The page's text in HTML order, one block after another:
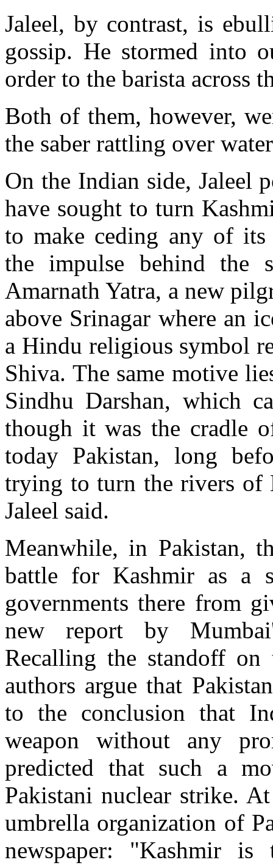
Jaleel, by contrast, is
gossip. He stormed into
order to the barista across
Both of them, however,
the saber rattling over
On the Indian side, Jaleel
have sought to turn
to make ceding any of
the impulse behind the
Amarnath Yatra, a new
above Srinagar where an
a Hindu religious symbol
Shiva. The same motive
Sindhu Darshan, which
though it was the cradle
today Pakistan, long
trying to turn the rivers of
Jaleel said.
Meanwhile, in Pakistan,
battle for Kashmir as a
governments there from
new report by
Recalling the standoff
authors argue that
to the conclusion that
weapon without any
predicted that such a
Pakistani nuclear strike.
umbrella organization of
newspaper: "Kashmir